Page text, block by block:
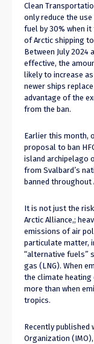
Clean
only reduce the use
fuel by 30% when it
of Arctic shipping
Between July 2024
effective, the
likely to increase
newer ships
advantage of the
from the ban.
Earlier this month,
proposal to ban
island archipelago
from Svalbard’s
banned throughout
It is not just the
Arctic Alliance,;
emissions of air
particulate matter,
“alternative fuels”
gas (LNG). When
the climate heating
more than when
tropics.
Recently published
Organization